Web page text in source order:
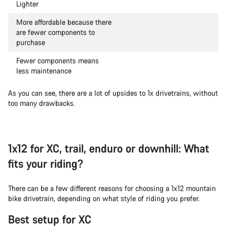
Lighter
More affordable because there
are fewer components to
purchase
Fewer components means
less maintenance
As you can see, there are a lot of upsides to 1x drivetrains, without
too many drawbacks.
1x12 for XC, trail, enduro or downhill: What
fits your riding?
There can be a few different reasons for choosing a 1x12 mountain
bike drivetrain, depending on what style of riding you prefer.
Best setup for XC